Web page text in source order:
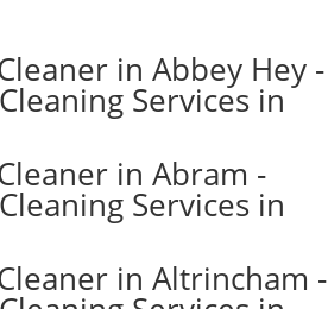
in Abbey Hey -
Services in
in Abram -
Services in
in Altrincham -